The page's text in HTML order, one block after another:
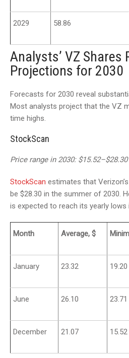
2029 58.86
Analysts’ VZ Shares
Projections for 2030
Forecasts for 2030 reveal
Most analysts project that the VZ
time highs.
StockScan
Price range in 2030:
StockScan estimates that
be $28.30 in the summer of 2030.
is expected to reach its yearly lows
Month Average, $
January 23.32 19.20
June 26.10 23.71
December 21.07 15.52